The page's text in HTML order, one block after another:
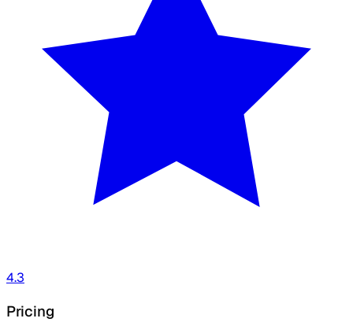
4.3
Pricing